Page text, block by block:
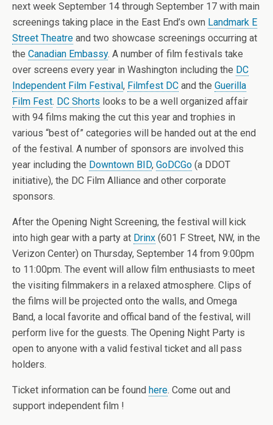
next week September 14 through September 17 with main
screenings taking place in the East End’s own Landmark E
Street Theatre and two showcase screenings occurring at
the Canadian Embassy. A number of film festivals take
over screens every year in Washington including the DC
Independent Film Festival, Filmfest DC and the Guerilla
Film Fest. DC Shorts looks to be a well organized affair
with 94 films making the cut this year and trophies in
various “best of” categories will be handed out at the end
of the festival. A number of sponsors are involved this
year including the Downtown BID, GoDCGo (a DDOT
initiative), the DC Film Alliance and other corporate
sponsors.
After the Opening Night Screening, the festival will kick
into high gear with a party at Drinx (601 F Street, NW, in the
Verizon Center) on Thursday, September 14 from 9:00pm
to 11:00pm. The event will allow film enthusiasts to meet
the visiting filmmakers in a relaxed atmosphere. Clips of
the films will be projected onto the walls, and Omega
Band, a local favorite and offical band of the festival, will
perform live for the guests. The Opening Night Party is
open to anyone with a valid festival ticket and all pass
holders.
Ticket information can be found here. Come out and
support independent film !